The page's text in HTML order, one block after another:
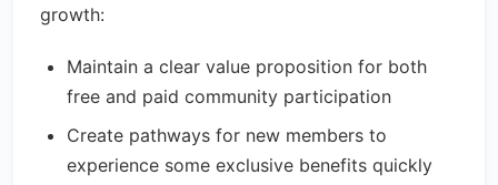
growth:
Maintain a clear value proposition for both
free and paid community participation
Create pathways for new members to
experience some exclusive benefits quickly